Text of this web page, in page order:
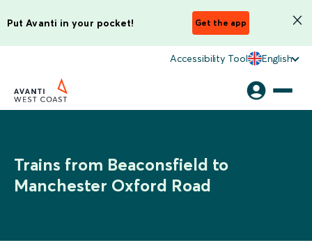
Put Avanti in your pocket! Get the app
Accessibility Tool English
Trains from Beaconsfield to
Manchester Oxford Road